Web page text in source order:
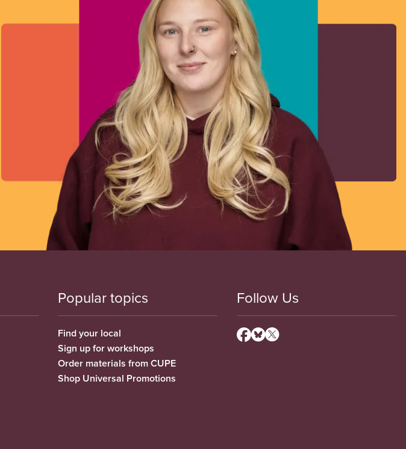
Popular topics
Find your local
Sign up for workshops
Order materials from CUPE
Shop Universal Promotions
Follow Us